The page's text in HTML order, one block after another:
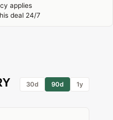
applies
deal 24/7
30d 90d 1y